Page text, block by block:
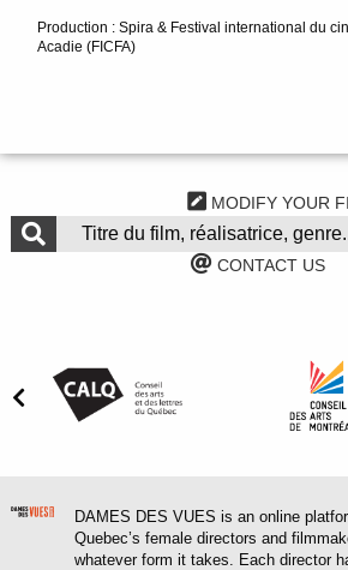
Production : Spira & Festival international du
Acadie (FICFA)
MODIFY YOUR
CONTACT US
DAMES DES VUES is an online
Quebec’s female directors and
whatever form it takes. Each director